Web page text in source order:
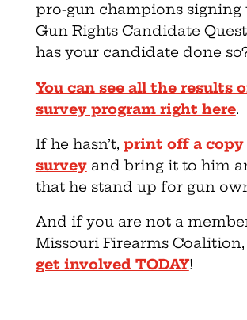
pro-gun champions signing
Gun Rights Candidate
has your candidate done
You can see all the results
survey program right here.
If he hasn’t, print off a copy
surveyand bring it to him
that he stand up for gun
And if you are not a
Missouri Firearms Coalition,
get involved TODAY!